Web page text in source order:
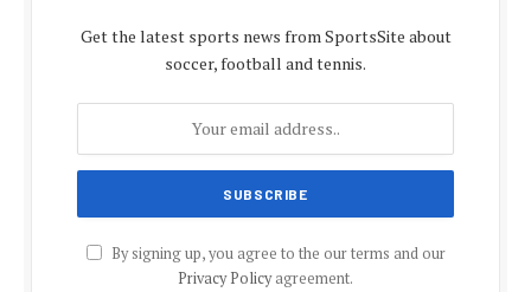
Get the latest sports news from SportsSite about
soccer, football and tennis.
By signing up, you agree to the our terms and our
Privacy Policyagreement.